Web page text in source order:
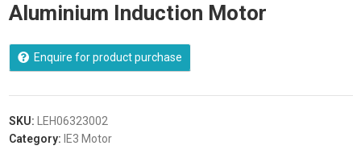
Aluminium Induction Motor
Enquire for product purchase
SKU: LEH06323002
Category: IE3 Motor